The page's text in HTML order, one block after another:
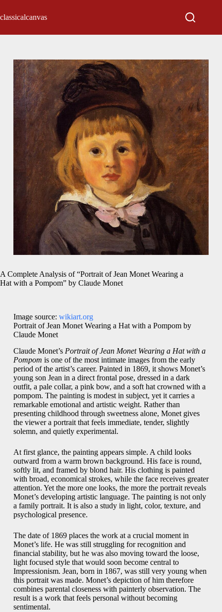
classicalcanvas
A Complete Analysis of “Portrait of Jean Monet Wearing a
Hat with a Pompom” by Claude Monet
Image source: wikiart.org
Portrait of Jean Monet Wearing a Hat with a Pompom by
Claude Monet
Claude Monet’s Portrait of Jean Monet Wearing a Hat with a
Pompom is one of the most intimate images from the early
period of the artist’s career. Painted in 1869, it shows Monet’s
young son Jean in a direct frontal pose, dressed in a dark
outfit, a pale collar, a pink bow, and a soft hat crowned with a
pompom. The painting is modest in subject, yet it carries a
remarkable emotional and artistic weight. Rather than
presenting childhood through sweetness alone, Monet gives
the viewer a portrait that feels immediate, tender, slightly
solemn, and quietly experimental.
At first glance, the painting appears simple. A child looks
outward from a warm brown background. His face is round,
softly lit, and framed by blond hair. His clothing is painted
with broad, economical strokes, while the face receives greater
attention. Yet the more one looks, the more the portrait reveals
Monet’s developing artistic language. The painting is not only
a family portrait. It is also a study in light, color, texture, and
psychological presence.
The date of 1869 places the work at a crucial moment in
Monet’s life. He was still struggling for recognition and
financial stability, but he was also moving toward the loose,
light focused style that would soon become central to
Impressionism. Jean, born in 1867, was still very young when
this portrait was made. Monet’s depiction of him therefore
combines parental closeness with painterly observation. The
result is a work that feels personal without becoming
sentimental.